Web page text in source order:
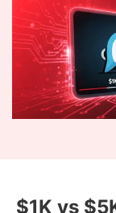
$1K vs